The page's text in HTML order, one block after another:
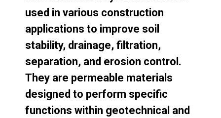
used in various construction
applications to improve soil
stability, drainage, filtration,
separation, and erosion control.
They are permeable materials
designed to perform specific
functions within geotechnical and